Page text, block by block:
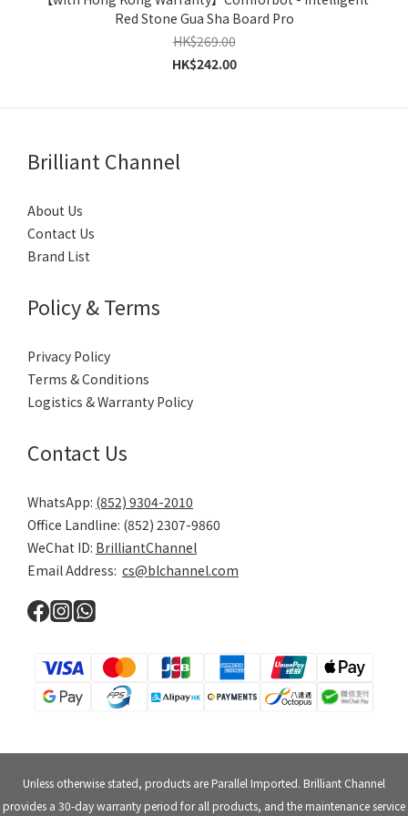
Red Stone Gua Sha Board Pro
HK$269.00
HK$242.00
Brilliant Channel
About Us
Contact Us
Brand List
Policy & Terms
Privacy Policy
Terms & Conditions
Logistics & Warranty Policy
Contact Us
WhatsApp: (852) 9304-2010
Office Landline: (852) 2307-9860
WeChat ID: BrilliantChannel
Email Address: cs@blchannel.com
Unless otherwise stated, products are Parallel Imported. Brilliant Channel
provides a 30-day warranty period for all products, and the maintenance service